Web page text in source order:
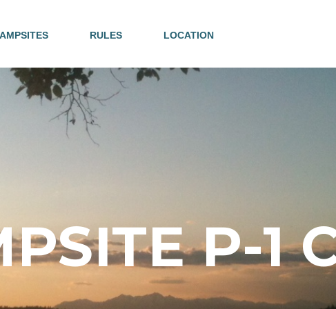
RULES LOCATION
P-1